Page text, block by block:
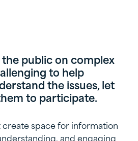
public on complex
to help
the issues, let
to participate.
space for information
and engaging